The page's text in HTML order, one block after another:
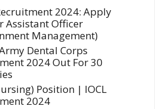
2024: Apply
Assistant Officer
Management)
Dental Corps
2024 Out For 30
Position | IOCL
2024